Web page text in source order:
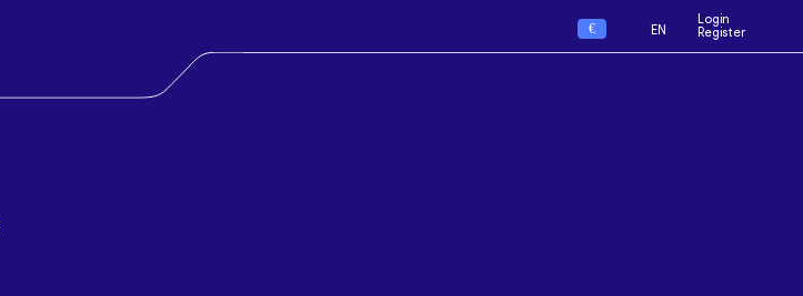
€ EN
Login
Register